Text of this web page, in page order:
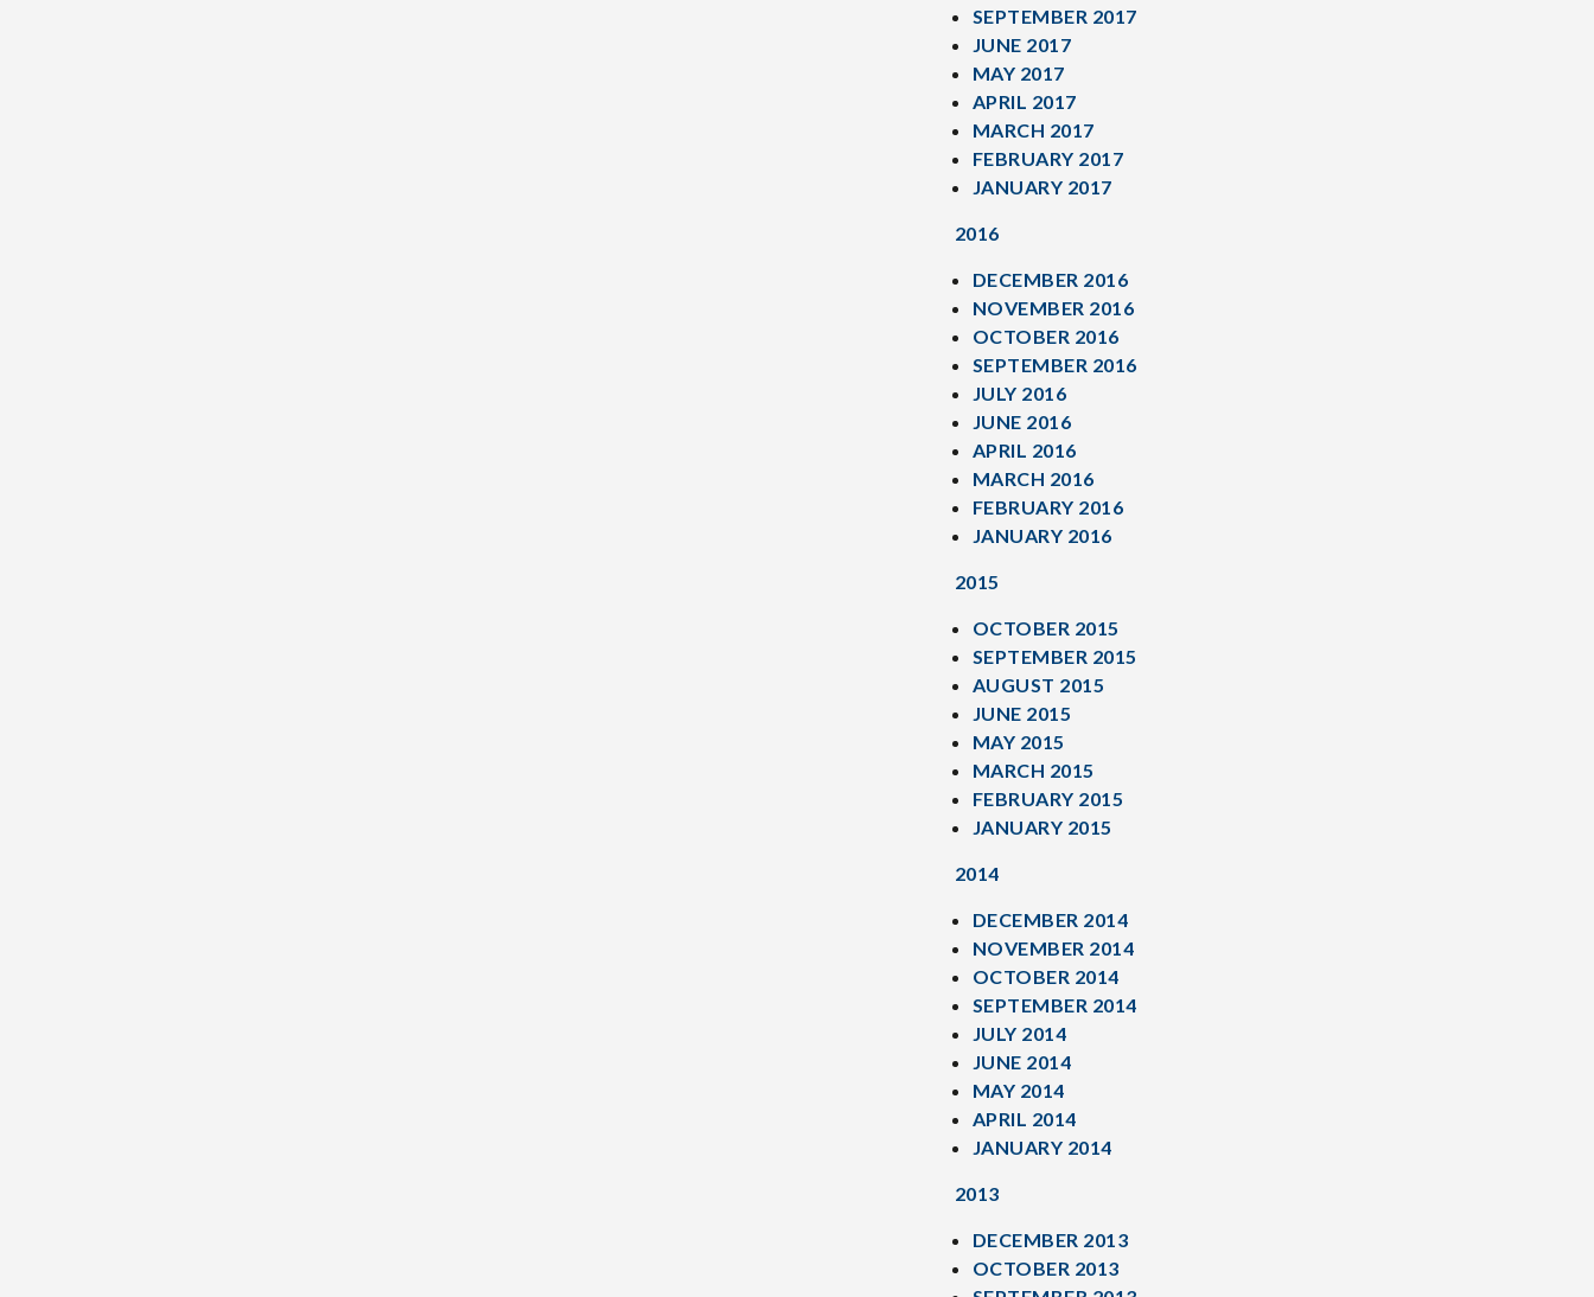
SEPTEMBER 2017
JUNE 2017
MAY 2017
APRIL 2017
MARCH 2017
FEBRUARY 2017
JANUARY 2017
2016
DECEMBER 2016
NOVEMBER 2016
OCTOBER 2016
SEPTEMBER 2016
JULY 2016
JUNE 2016
APRIL 2016
MARCH 2016
FEBRUARY 2016
JANUARY 2016
2015
OCTOBER 2015
SEPTEMBER 2015
AUGUST 2015
JUNE 2015
MAY 2015
MARCH 2015
FEBRUARY 2015
JANUARY 2015
2014
DECEMBER 2014
NOVEMBER 2014
OCTOBER 2014
SEPTEMBER 2014
JULY 2014
JUNE 2014
MAY 2014
APRIL 2014
JANUARY 2014
2013
DECEMBER 2013
OCTOBER 2013